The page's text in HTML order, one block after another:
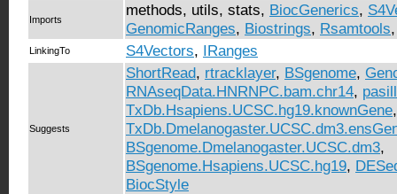
Imports
methods, utils, stats, BiocGenerics,
GenomicRanges, Biostrings, Rsamtools
LinkingTo S4Vectors, IRanges
Suggests
ShortRead, rtracklayer, BSgenome,
RNAseqData.HNRNPC.bam.chr14,
TxDb.Hsapiens.UCSC.hg19.knownGene,
BSgenome.Dmelanogaster.UCSC.dm3,
BSgenome.Hsapiens.UCSC.hg19,
BiocStyle